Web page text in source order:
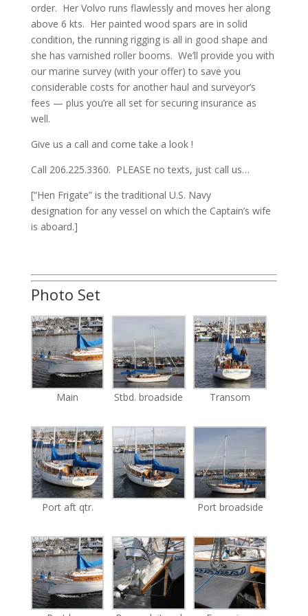
order. Her Volvo runs flawlessly and moves her along
above 6 kts. Her painted wood spars are in solid
condition, the running rigging is all in good shape and
she has varnished roller booms. We’ll provide you with
our marine survey (with your offer) to save you
considerable costs for another haul and surveyor’s
fees — plus you’re all set for securing insurance as
well.
Give us a call and come take a look !
Call 206.225.3360. PLEASE no texts, just call us…
[“Hen Frigate” is the traditional U.S. Navy
designation for any vessel on which the Captain’s wife
is aboard.]
Photo Set
Main Stbd. broadside Transom
Port aft qtr. Port broadside